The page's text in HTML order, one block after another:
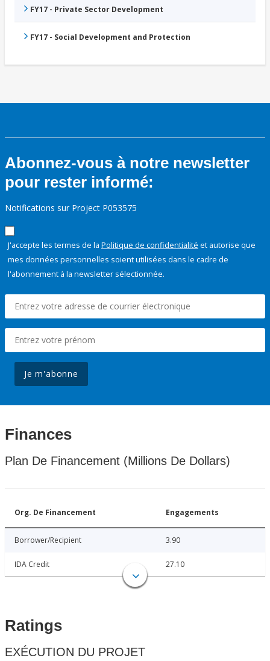
FY17 - Private Sector Development
FY17 - Social Development and Protection
Abonnez-vous à notre newsletter
pour rester informé:
Notifications sur Project P053575
J'accepte les termes de la Politique de confidentialité et autorise que
mes données personnelles soient utilisées dans le cadre de
l'abonnement à la newsletter sélectionnée.
Je m'abonne
Finances
Plan De Financement (Millions De Dollars)
Org. De Financement Engagements
Borrower/Recipient 3.90
IDA Credit 27.10
Ratings
EXÉCUTION DU PROJET